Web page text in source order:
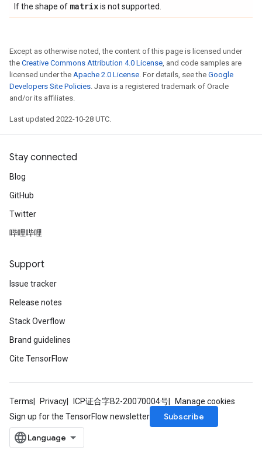
If the shape of matrixis not supported.
Except as otherwise noted, the content of this page is licensed under
the Creative Commons Attribution 4.0 License, and code samples are
licensed under the Apache 2.0 License. For details, see the Google
Developers Site Policies. Java is a registered trademark of Oracle
and/or its affiliates.
Last updated 2022-10-28 UTC.
Stay connected
Blog
GitHub
Twitter
哔哩哔哩
Support
Issue tracker
Release notes
Stack Overflow
Brand guidelines
Cite TensorFlow
Terms Privacy ICP证合字B2-20070004号
Manage cookies
Sign up for the TensorFlow newsletter
Subscribe